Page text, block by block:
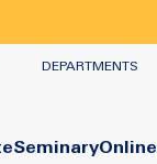
DEPARTMENTS
SeminaryOnline